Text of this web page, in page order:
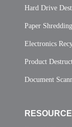
Hard Drive
Paper
Electronics
Product
Document